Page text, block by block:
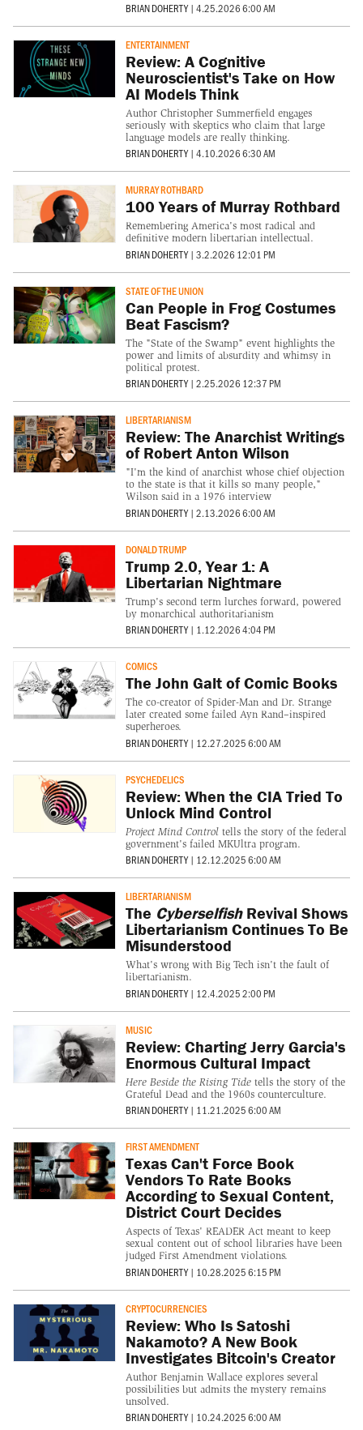
BRIAN DOHERTY | 4.25.2026 6:00 AM
ENTERTAINMENT
Review: A Cognitive
Neuroscientist's Take on How
AI Models Think
Author Christopher Summerfield engages
seriously with skeptics who claim that large
language models are really thinking.
BRIAN DOHERTY | 4.10.2026 6:30 AM
MURRAY ROTHBARD
100 Years of Murray Rothbard
Remembering America's most radical and
definitive modern libertarian intellectual.
BRIAN DOHERTY | 3.2.2026 12:01 PM
STATE OF THE UNION
Can People in Frog Costumes
Beat Fascism?
The "State of the Swamp" event highlights the
power and limits of absurdity and whimsy in
political protest.
BRIAN DOHERTY | 2.25.2026 12:37 PM
LIBERTARIANISM
Review: The Anarchist Writings
of Robert Anton Wilson
"I'm the kind of anarchist whose chief objection
to the state is that it kills so many people,"
Wilson said in a 1976 interview
BRIAN DOHERTY | 2.13.2026 6:00 AM
DONALD TRUMP
Trump 2.0, Year 1: A
Libertarian Nightmare
Trump's second term lurches forward, powered
by monarchical authoritarianism
BRIAN DOHERTY | 1.12.2026 4:04 PM
COMICS
The John Galt of Comic Books
The co-creator of Spider-Man and Dr. Strange
later created some failed Ayn Rand–inspired
superheroes.
BRIAN DOHERTY | 12.27.2025 6:00 AM
PSYCHEDELICS
Review: When the CIA Tried To
Unlock Mind Control
Project Mind Controltells the story of the federal
government's failed MKUltra program.
BRIAN DOHERTY | 12.12.2025 6:00 AM
LIBERTARIANISM
The CyberselfishRevival Shows
Libertarianism Continues To Be
Misunderstood
What's wrong with Big Tech isn't the fault of
libertarianism.
BRIAN DOHERTY | 12.4.2025 2:00 PM
MUSIC
Review: Charting Jerry Garcia's
Enormous Cultural Impact
Here Beside the Rising Tidetells the story of the
Grateful Dead and the 1960s counterculture.
BRIAN DOHERTY | 11.21.2025 6:00 AM
FIRST AMENDMENT
Texas Can't Force Book
Vendors To Rate Books
According to Sexual Content,
District Court Decides
Aspects of Texas' READER Act meant to keep
sexual content out of school libraries have been
judged First Amendment violations.
BRIAN DOHERTY | 10.28.2025 6:15 PM
CRYPTOCURRENCIES
Review: Who Is Satoshi
Nakamoto? A New Book
Investigates Bitcoin's Creator
Author Benjamin Wallace explores several
possibilities but admits the mystery remains
unsolved.
BRIAN DOHERTY | 10.24.2025 6:00 AM